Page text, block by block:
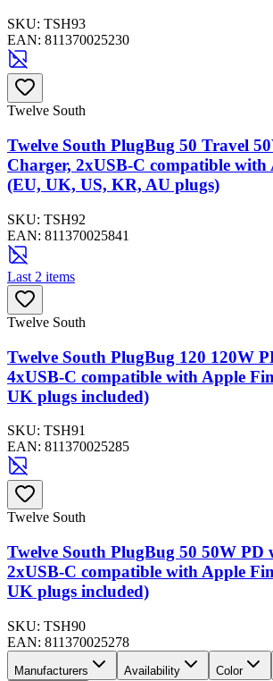
SKU: TSH93
EAN: 811370025230
Twelve South
Twelve South PlugBug 50 Travel
Charger, 2xUSB-C compatible
(EU, UK, US, KR, AU plugs)
SKU: TSH92
EAN: 811370025841
Last 2 items
Twelve South
Twelve South PlugBug 120 120W
4xUSB-C compatible with Apple
UK plugs included)
SKU: TSH91
EAN: 811370025285
Twelve South
Twelve South PlugBug 50 50W PD
2xUSB-C compatible with Apple
UK plugs included)
SKU: TSH90
EAN: 811370025278
Manufacturers Availability Color